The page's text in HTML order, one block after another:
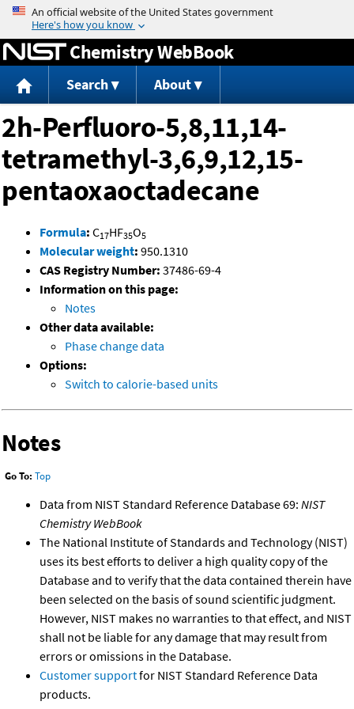
Jump to content
Chemistry WebBook
Search About
2h-Perfluoro-5,8,11,14-
tetramethyl-3,6,9,12,15-
pentaoxaoctadecane
Formula: C17HF35O5
Molecular weight: 950.1310
CAS Registry Number: 37486-69-4
Information on this page:
Notes
Other data available:
Phase change data
Options:
Switch to calorie-based units
Notes
Go To: Top
Data from NIST Standard Reference Database 69: NIST
Chemistry WebBook
The National Institute of Standards and Technology (NIST)
uses its best efforts to deliver a high quality copy of the
Database and to verify that the data contained therein have
been selected on the basis of sound scientific judgment.
However, NIST makes no warranties to that effect, and NIST
shall not be liable for any damage that may result from
errors or omissions in the Database.
Customer supportfor NIST Standard Reference Data
products.